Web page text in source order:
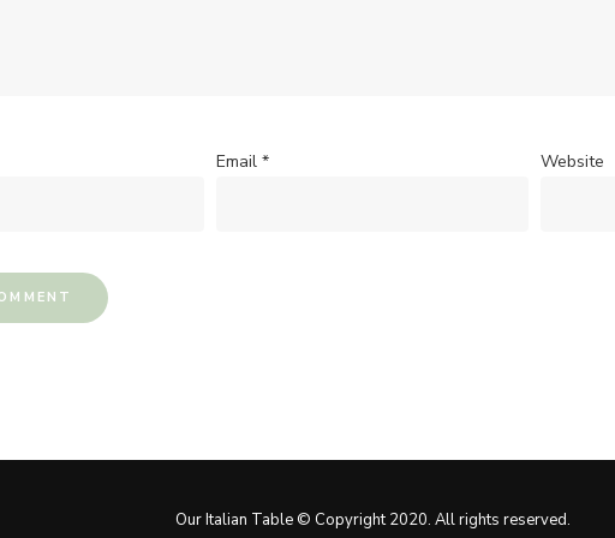
Email * Website
Our Italian Table © Copyright 2020. All rights reserved.